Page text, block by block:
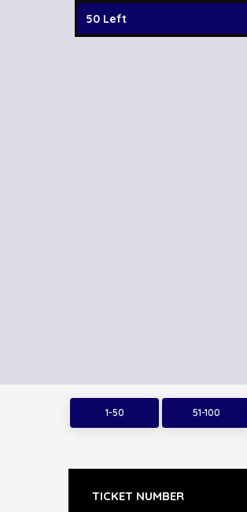
50 Left
1-50 51-100
TICKET NUMBER